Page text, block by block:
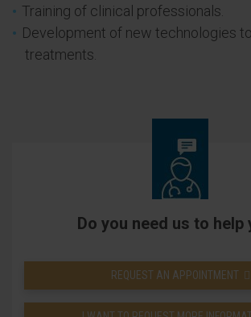
Training of clinical professionals.
Development of new technologies
treatments.
Do you need us to help
REQUEST AN APPOINTMENT